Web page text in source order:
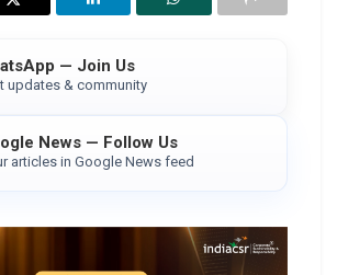
— Join Us
updates & community
News — Follow Us
articles in Google News feed